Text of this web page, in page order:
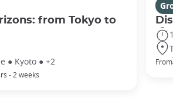
from Tokyo to
● Kyoto ● +2
- 2 weeks
From